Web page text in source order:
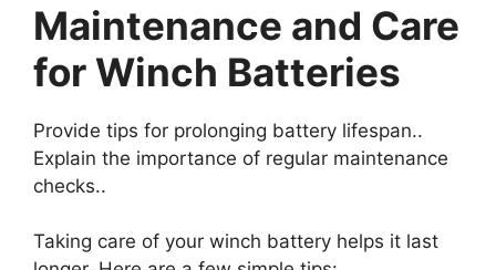
Maintenance and Care
for Winch Batteries
Provide tips for prolonging battery lifespan..
Explain the importance of regular maintenance
checks..
Taking care of your winch battery helps it last